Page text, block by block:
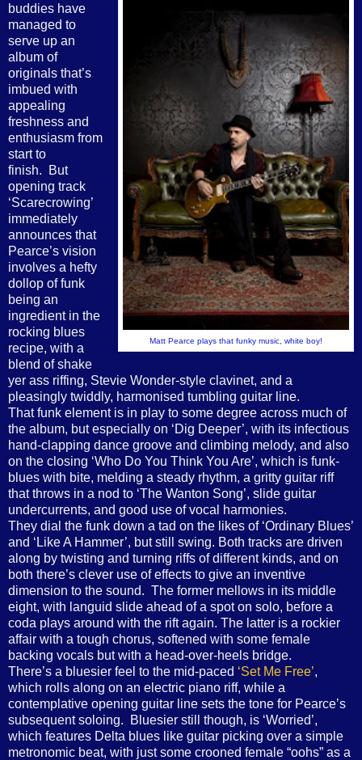
Matt Pearce plays that funky music, white boy!
buddies have
managed to
serve up an
album of
originals that’s
imbued with
appealing
freshness and
enthusiasm from
start to
finish. But
opening track
‘Scarecrowing’
immediately
announces that
Pearce’s vision
involves a hefty
dollop of funk
being an
ingredient in the
rocking blues
recipe, with a
blend of shake
yer ass riffing, Stevie Wonder-style clavinet, and a
pleasingly twiddly, harmonised tumbling guitar line.
That funk element is in play to some degree across much of
the album, but especially on ‘Dig Deeper’, with its infectious
hand-clapping dance groove and climbing melody, and also
on the closing ‘Who Do You Think You Are’, which is funk-
blues with bite, melding a steady rhythm, a gritty guitar riff
that throws in a nod to ‘The Wanton Song’, slide guitar
undercurrents, and good use of vocal harmonies.
They dial the funk down a tad on the likes of ‘Ordinary Blues’
and ‘Like A Hammer’, but still swing. Both tracks are driven
along by twisting and turning riffs of different kinds, and on
both there’s clever use of effects to give an inventive
dimension to the sound. The former mellows in its middle
eight, with languid slide ahead of a spot on solo, before a
coda plays around with the rift again. The latter is a rockier
affair with a tough chorus, softened with some female
backing vocals but with a head-over-heels bridge.
There’s a bluesier feel to the mid-paced ‘Set Me Free’,
which rolls along on an electric piano riff, while a
contemplative opening guitar line sets the tone for Pearce’s
subsequent soloing. Bluesier still though, is ‘Worried’,
which features Delta blues like guitar picking over a simple
metronomic beat, with just some crooned female “oohs” as a